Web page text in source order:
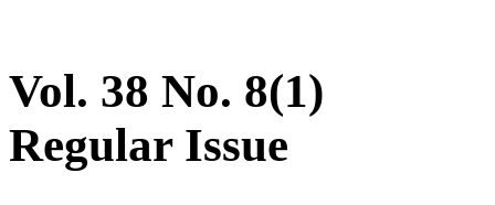
Vol. 38 No. 8(1)
Regular Issue